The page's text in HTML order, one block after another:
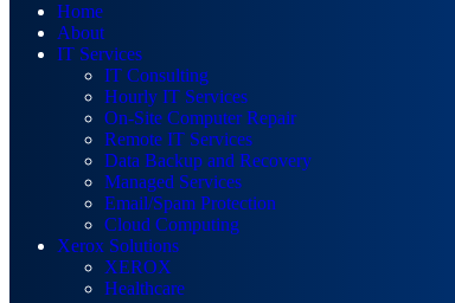
Home
About
IT Services
IT Consulting
Hourly IT Services
On-Site Computer Repair
Remote IT Services
Data Backup and Recovery
Managed Services
Email/Spam Protection
Cloud Computing
Xerox Solutions
XEROX
Healthcare